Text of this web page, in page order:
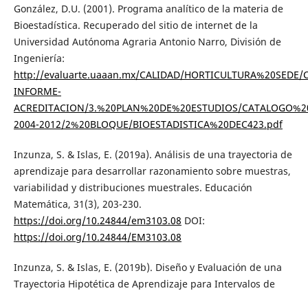
González, D.U. (2001). Programa analítico de la materia de
Bioestadística. Recuperado del sitio de internet de la
Universidad Autónoma Agraria Antonio Narro, División de
Ingeniería:
http://evaluarte.uaaan.mx/CALIDAD/HORTICULTURA%20SEDE/
INFORME-
ACREDITACION/3.%20PLAN%20DE%20ESTUDIOS/
2004-2012/2%20BLOQUE/BIOESTADISTICA%20DEC423.pdf
Inzunza, S. & Islas, E. (2019a). Análisis de una trayectoria de
aprendizaje para desarrollar razonamiento sobre muestras,
variabilidad y distribuciones muestrales. Educación
Matemática, 31(3), 203-230.
https://doi.org/10.24844/em3103.08 DOI:
https://doi.org/10.24844/EM3103.08
Inzunza, S. & Islas, E. (2019b). Diseño y Evaluación de una
Trayectoria Hipotética de Aprendizaje para Intervalos de